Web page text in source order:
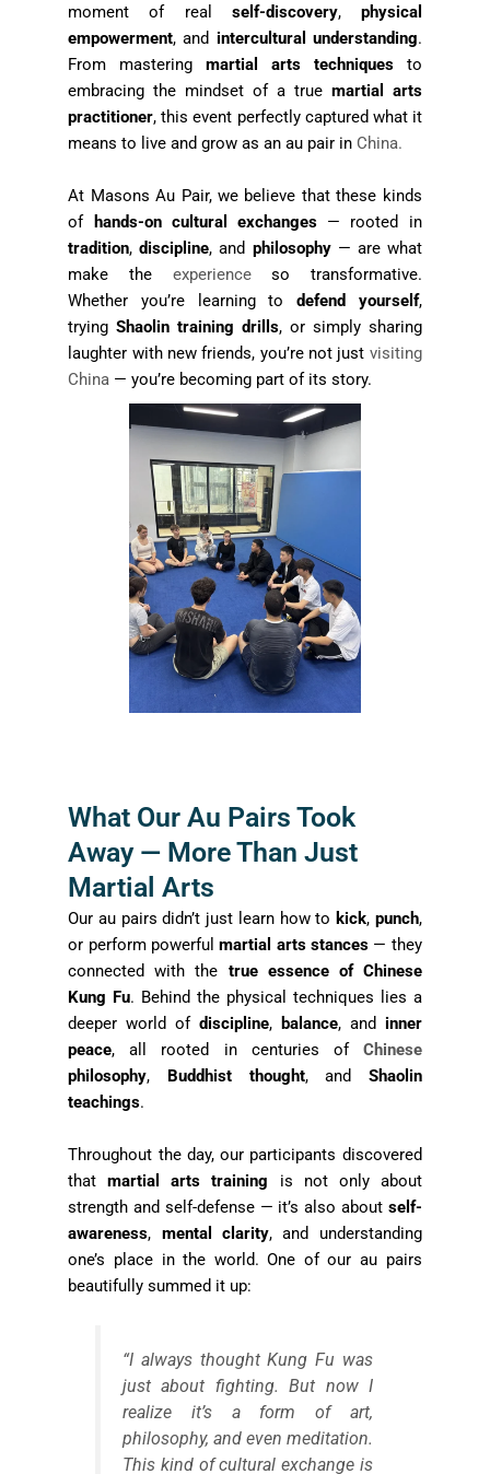
moment of real self-discovery, physical
empowerment, and intercultural understanding.
From masteringmartial arts techniquesto
embracing the mindset of a true martial arts
practitioner, this event perfectly captured what it
means to live and grow as an au pair in China.
At Masons Au Pair, we believe that these kinds
of
hands-on cultural exchanges — rooted in
tradition,discipline, and philosophy— are what
make the experienceso transformative.
Whether you’re learning to defend yourself,
tryingShaolin training drills, or simply sharing
laughter with new friends, you’re not just visiting
China — you’re becoming part of its story.
What Our Au Pairs Took
Away — More Than Just
Martial Arts
Our au pairs didn’t just learn how to kick, punch,
or perform powerfulmartial arts stances— they
connected with the true essence of Chinese
Kung Fu. Behind the physical techniques lies a
deeper world of discipline, balance, and inner
peace, all rooted in centuries of Chinese
philosophy, Buddhist thought, and Shaolin
teachings.
Throughout the day, our participants discovered
thatmartial arts training is not only about
strength and self-defense — it’s also about self-
awareness, mental clarity, and understanding
one’s place in the world. One of our au pairs
beautifully summed it up:
“I always thought Kung Fu was
just about fighting. But now I
realize it’s a form of art,
philosophy, and even meditation.
This kind of cultural exchange is